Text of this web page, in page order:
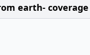
earth-